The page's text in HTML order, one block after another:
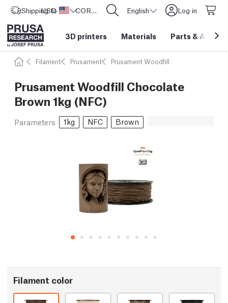
Shipping to United States
USD ($) CORE One L: Now In Stock! English Log in
3D printers Materials Parts &
Filament Prusament Prusament Woodfill
Prusament Woodfill Chocolate
Brown 1kg (NFC)
Parameters 1kg NFC Brown
Filament color